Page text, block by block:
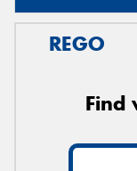
REGO
Find